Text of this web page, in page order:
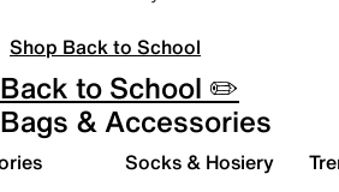
Shop Back to School
Back to School ✏️
Bags & Accessories
Socks & Hosiery